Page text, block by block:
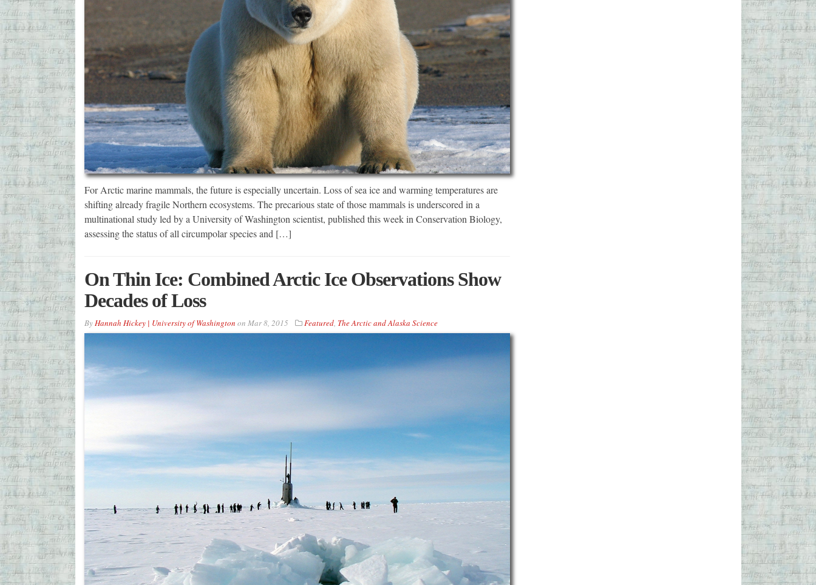
For Arctic marine mammals, the future is especially uncertain. Loss of sea ice and warming temperatures are
shifting already fragile Northern ecosystems. The precarious state of those mammals is underscored in a
multinational study led by a University of Washington scientist, published this week in Conservation Biology,
assessing the status of all circumpolar species and […]
On Thin Ice: Combined Arctic Ice Observations Show
Decades of Loss
ByHannah Hickey | University of Washington on Mar 8, 2015 Featured, The Arctic and Alaska Science